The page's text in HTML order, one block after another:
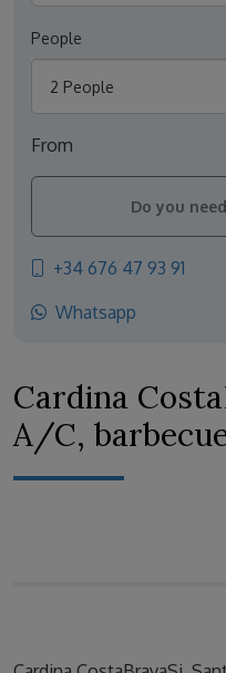
Cardina
A/C,
People
2 People
From
Do you
+34 676 47 93 91
Whatsapp